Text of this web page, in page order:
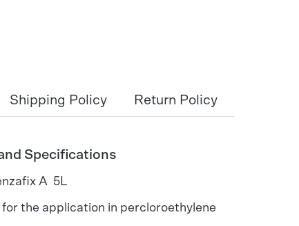
Shipping Policy Return Policy
Specifications
A 5L
the application in percloroethylene